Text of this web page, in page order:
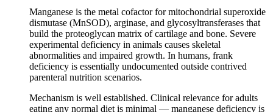
Manganese is the metal cofactor for mitochondrial superoxide
dismutase (MnSOD), arginase, and glycosyltransferases that
build the proteoglycan matrix of cartilage and bone. Severe
experimental deficiency in animals causes skeletal
abnormalities and impaired growth. In humans, frank
deficiency is essentially undocumented outside contrived
parenteral nutrition scenarios.
Mechanism is well established. Clinical relevance for adults
eating any normal diet is minimal — manganese deficiency is